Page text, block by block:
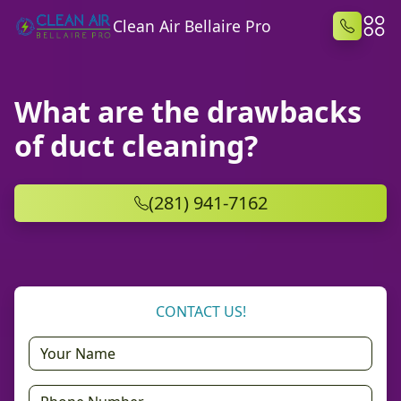
Clean Air Bellaire Pro
What are the drawbacks
of duct cleaning?
(281) 941-7162
CONTACT US!